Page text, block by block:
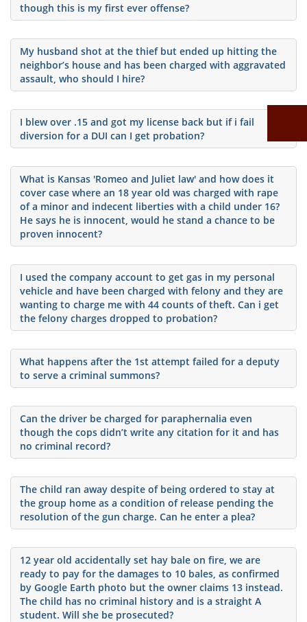
though this is my first ever offense?
My husband shot at the thief but ended up hitting the
neighbor’s house and has been charged with aggravated
assault, who should I hire?
I blew over .15 and got my license back but if i fail
diversion for a DUI can I get probation?
What is Kansas 'Romeo and Juliet law' and how does it
cover case where an 18 year old was charged with rape
of a minor and indecent liberties with a child under 16?
He says he is innocent, would he stand a chance to be
proven innocent?
I used the company account to get gas in my personal
vehicle and have been charged with felony and they are
wanting to charge me with 44 counts of theft. Can i get
the felony charges dropped to probation?
What happens after the 1st attempt failed for a deputy
to serve a criminal summons?
Can the driver be charged for paraphernalia even
though the cops didn’t write any citation for it and has
no criminal record?
The child ran away despite of being ordered to stay at
the group home as a condition of release pending the
resolution of the gun charge. Can he enter a plea?
12 year old accidentally set hay bale on fire, we are
ready to pay for the damages to 10 bales, as confirmed
by Google Earth photo but the owner claims 13 instead.
The child has no criminal history and is a straight A
student. Will she be prosecuted?